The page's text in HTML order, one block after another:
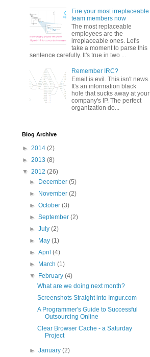
Fire your most irreplaceable
team members now
The most replaceable
employees are the
irreplaceable ones. Let's
take a moment to parse this
sentence carefully. It's true in two ...
Remember IRC?
Email is evil. This isn't news.
It's an information black
hole that sucks away at your
company's IP. The perfect
organization do...
Blog Archive
► 2014 (2)
► 2013 (8)
▼ 2012 (26)
► December(5)
► November(2)
►October(3)
►September(2)
►July(2)
► May(1)
►April(4)
► March(1)
▼ February(4)
What are we doing next month?
Screenshots Straight into Imgur.com
A Programmer's Guide to Successful
Outsourcing Online
Clear Browser Cache - a Saturday
Project
►January(2)